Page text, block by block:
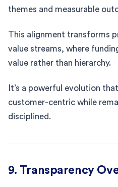
themes and measurable
This alignment transforms
value streams, where
value rather than hierarchy.
It’s a powerful evolution
customer-centric while
disciplined.
9. Transparency